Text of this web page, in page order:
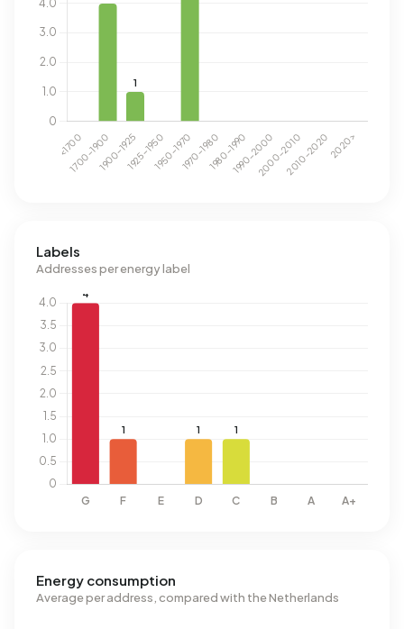
Labels
Addresses per energy label
Energy consumption
Average per address, compared with the Netherlands